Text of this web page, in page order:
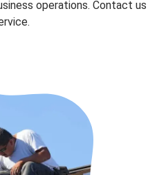
operations. Contact us